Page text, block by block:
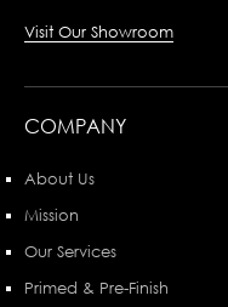
Visit Our Showroom
COMPANY
About Us
Mission
Our Services
Primed & Pre-Finish